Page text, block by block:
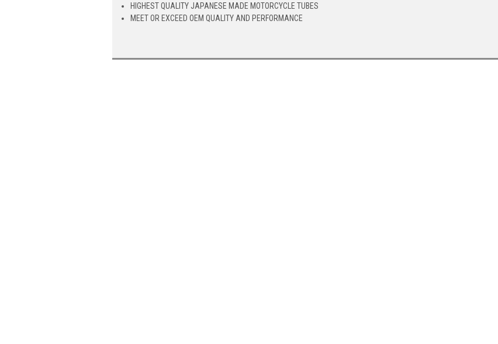
HIGHEST QUALITY JAPANESE MADE MOTORCYCLE TUBES
MEET OR EXCEED OEM QUALITY AND PERFORMANCE